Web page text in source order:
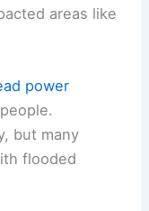
areas like
power
but many
flooded